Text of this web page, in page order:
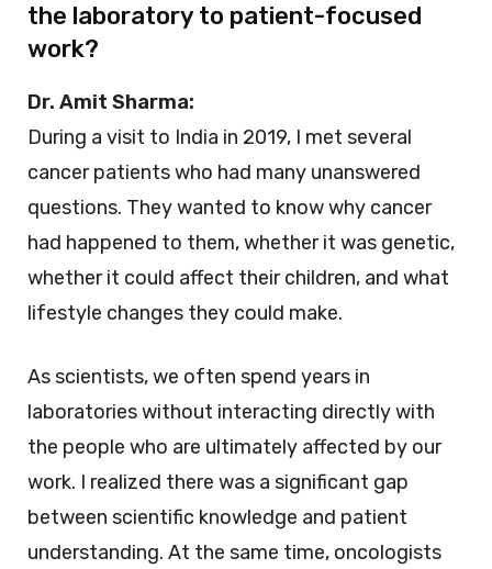
the laboratory to patient-focused
work?
Dr. Amit Sharma:
During a visit to India in 2019, I met several
cancer patients who had many unanswered
questions. They wanted to know why cancer
had happened to them, whether it was genetic,
whether it could affect their children, and what
lifestyle changes they could make.
As scientists, we often spend years in
laboratories without interacting directly with
the people who are ultimately affected by our
work. I realized there was a significant gap
between scientific knowledge and patient
understanding. At the same time, oncologists